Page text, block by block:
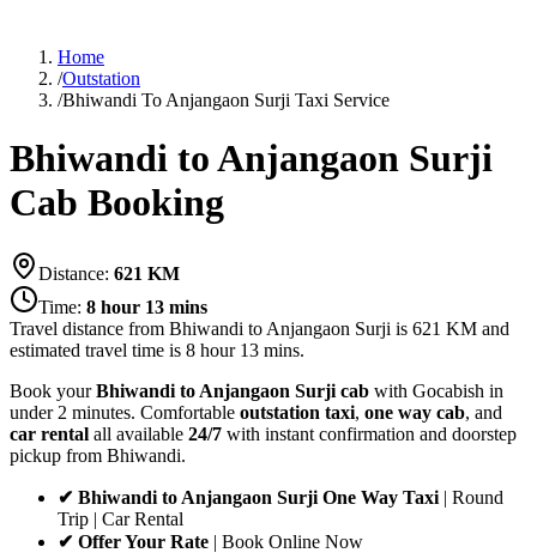
Home
/Outstation
/Bhiwandi To Anjangaon Surji Taxi Service
Bhiwandi to Anjangaon Surji
Cab Booking
Distance: 621 KM
Time: 8 hour 13 mins
Travel distance from Bhiwandi to Anjangaon Surji is 621 KM and
estimated travel time is 8 hour 13 mins.
Book yourBhiwandi to Anjangaon Surji cab with Gocabish in
under 2 minutes. Comfortable outstation taxi, one way cab, and
car rental all available 24/7 with instant confirmation and doorstep
pickup from Bhiwandi.
✔ Bhiwandi to Anjangaon Surji One Way Taxi | Round
Trip | Car Rental
✔ Offer Your Rate | Book Online Now